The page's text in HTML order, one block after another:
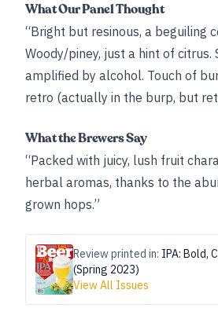
What Our Panel Thought
“Bright but resinous, a beguiling
Woody/piney, just a hint of citrus.
amplified by alcohol. Touch of
retro (actually in the burp, but
What the Brewers Say
“Packed with juicy, lush fruit
herbal aromas, thanks to the
grown hops.”
Review printed in: IPA: Bold,
(Spring 2023)
View All Issues